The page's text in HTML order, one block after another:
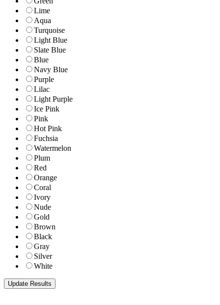
Lime
Aqua
Turquoise
Light Blue
Slate Blue
Blue
Navy Blue
Purple
Lilac
Light Purple
Ice Pink
Pink
Hot Pink
Fuchsia
Watermelon
Plum
Red
Orange
Coral
Ivory
Nude
Gold
Brown
Black
Gray
Silver
White